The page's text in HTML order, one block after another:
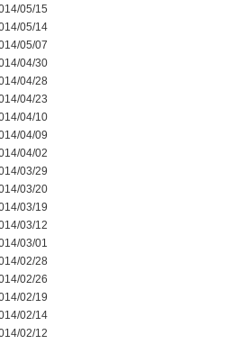
05/15
05/14
05/07
04/30
04/28
04/23
04/10
04/09
04/02
03/29
03/20
03/19
03/12
03/01
02/28
02/26
02/19
02/14
02/12